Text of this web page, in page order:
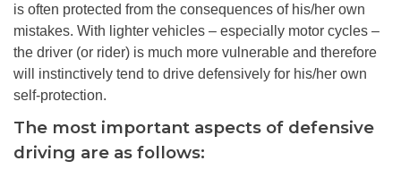
is often protected from the consequences of his/her own
mistakes. With lighter vehicles – especially motor cycles –
the driver (or rider) is much more vulnerable and therefore
will instinctively tend to drive defensively for his/her own
self-protection.
The most important aspects of defensive
driving are as follows: